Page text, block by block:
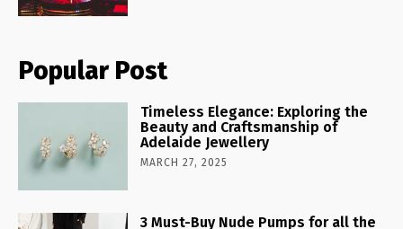
Popular Post
Timeless Elegance: Exploring the
Beauty and Craftsmanship of
Adelaide Jewellery
MARCH 27, 2025
3 Must-Buy Nude Pumps for all the